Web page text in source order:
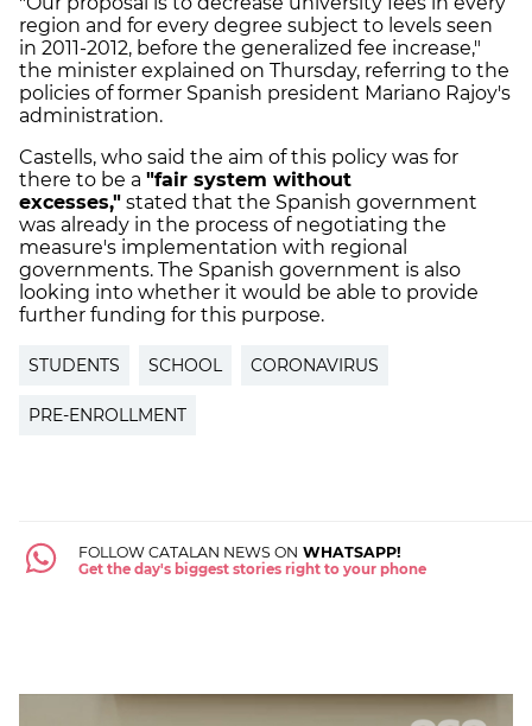
region and for every degree subject to levels seen
in 2011-2012, before the generalized fee increase,"
the minister explained on Thursday, referring to the
policies of former Spanish president Mariano Rajoy's
administration.
Castells, who said the aim of this policy was for
there to be a "fair system without
excesses," stated that the Spanish government
was already in the process of negotiating the
measure's implementation with regional
governments. The Spanish government is also
looking into whether it would be able to provide
further funding for this purpose.
STUDENTS SCHOOL CORONAVIRUS
PRE-ENROLLMENT
FOLLOW CATALAN NEWS ON WHATSAPP!
Get the day's biggest stories right to your phone